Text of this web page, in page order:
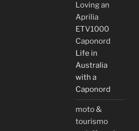
Loving an
Aprilia
ETV1000
Caponord
Life in
Australia
with a
Caponord
moto &
tourismo